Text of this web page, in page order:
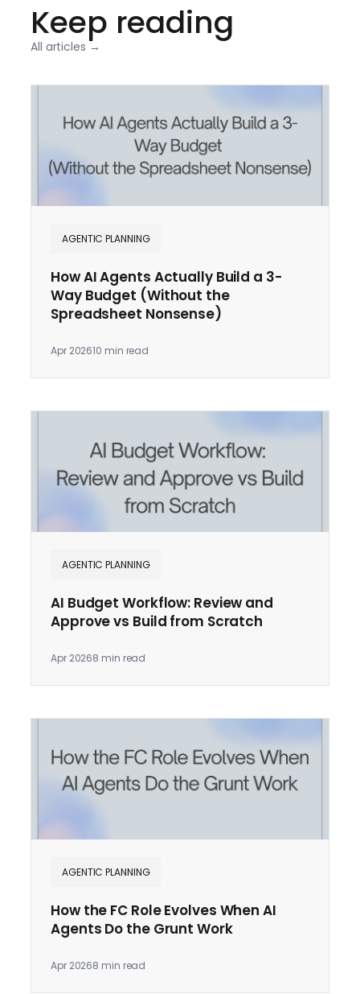
Keep reading
All articles →
AGENTIC PLANNING
How AI Agents Actually Build a 3-
Way Budget (Without the
Spreadsheet Nonsense)
Apr 202610 min read
AGENTIC PLANNING
AI Budget Workflow: Review and
Approve vs Build from Scratch
Apr 20268 min read
AGENTIC PLANNING
How the FC Role Evolves When AI
Agents Do the Grunt Work
Apr 20268 min read